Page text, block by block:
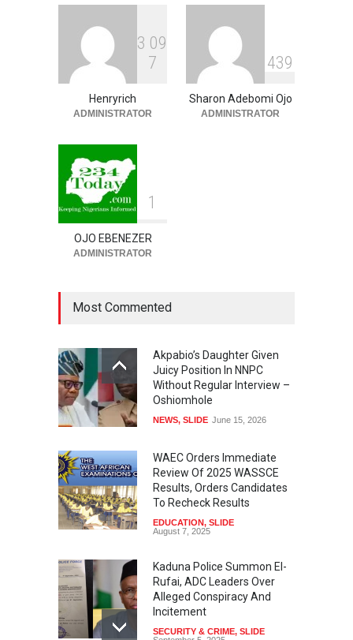
Development, Creative
NEWS August 9, 2026
‘₦50 To ₦60 Billion Lying
Down In Abuja Houses’ –
Senator Kalu Urges Tinubu
3 09
7
Henryrich
ADMINISTRATOR
439
Sharon Adebomi Ojo
ADMINISTRATOR
1
OJO EBENEZER
ADMINISTRATOR
Most Commented
Akpabio’s Daughter Given
Juicy Position In NNPC
Without Regular Interview –
Oshiomhole
NEWS, SLIDE June 15, 2026
WAEC Orders Immediate
Review Of 2025 WASSCE
Results, Orders Candidates
To Recheck Results
EDUCATION, SLIDE
August 7, 2025
Kaduna Police Summon El-
Rufai, ADC Leaders Over
Alleged Conspiracy And
Incitement
SECURITY & CRIME, SLIDE